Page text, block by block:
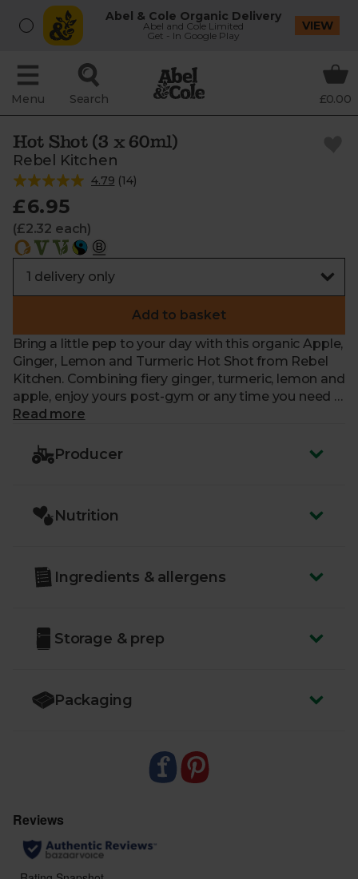
Abel & Cole Organic Delivery
Abel and Cole Limited
Get - In Google Play
VIEW
Menu Search £0.00
Hot Shot (3 x 60ml)
Rebel Kitchen
4.79 (14)
£6.95
(£2.32 each)
Add to basket
Bring a little pep to your day with this organic Apple,
Ginger, Lemon and Turmeric Hot Shot from Rebel
Kitchen. Combining fiery ginger, turmeric, lemon and
apple, enjoy yours post-gym or any time you need a
natural boost without the caffeine.
Read more
Producer
Nutrition
Ingredients & allergens
Storage & prep
Packaging